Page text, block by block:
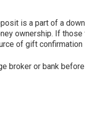
is a part of a
ownership. If
of gift
broker or bank